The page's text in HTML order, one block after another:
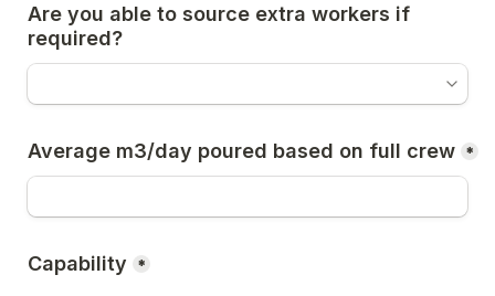
Are you able to source extra workers if
required?
Average m3/day poured based on full crew *
Capability *